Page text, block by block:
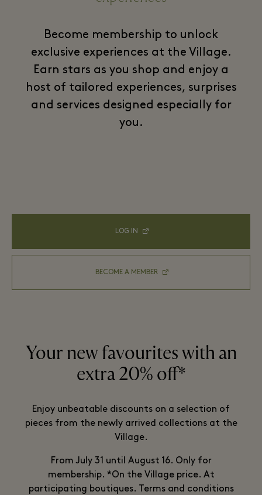
Become membership to unlock
exclusive experiences at the Village.
Earn stars as you shop and enjoy a
host of tailored experiences, surprises
and services designed especially for
you.
LOG IN
BECOME A MEMBER
Your new favourites with an
extra 20% off*
Enjoy unbeatable discounts on a selection of
pieces from the newly arrived collections at the
Village.
From July 31 until August 16. Only for
membership. *On the Village price. At
participating boutiques. Terms and conditions